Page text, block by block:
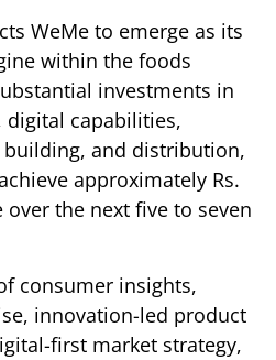
WeMe to emerge as its
within the foods
investments in
capabilities,
and distribution,
approximately Rs.
over the next five to seven
consumer insights,
innovation-led product
first market strategy,